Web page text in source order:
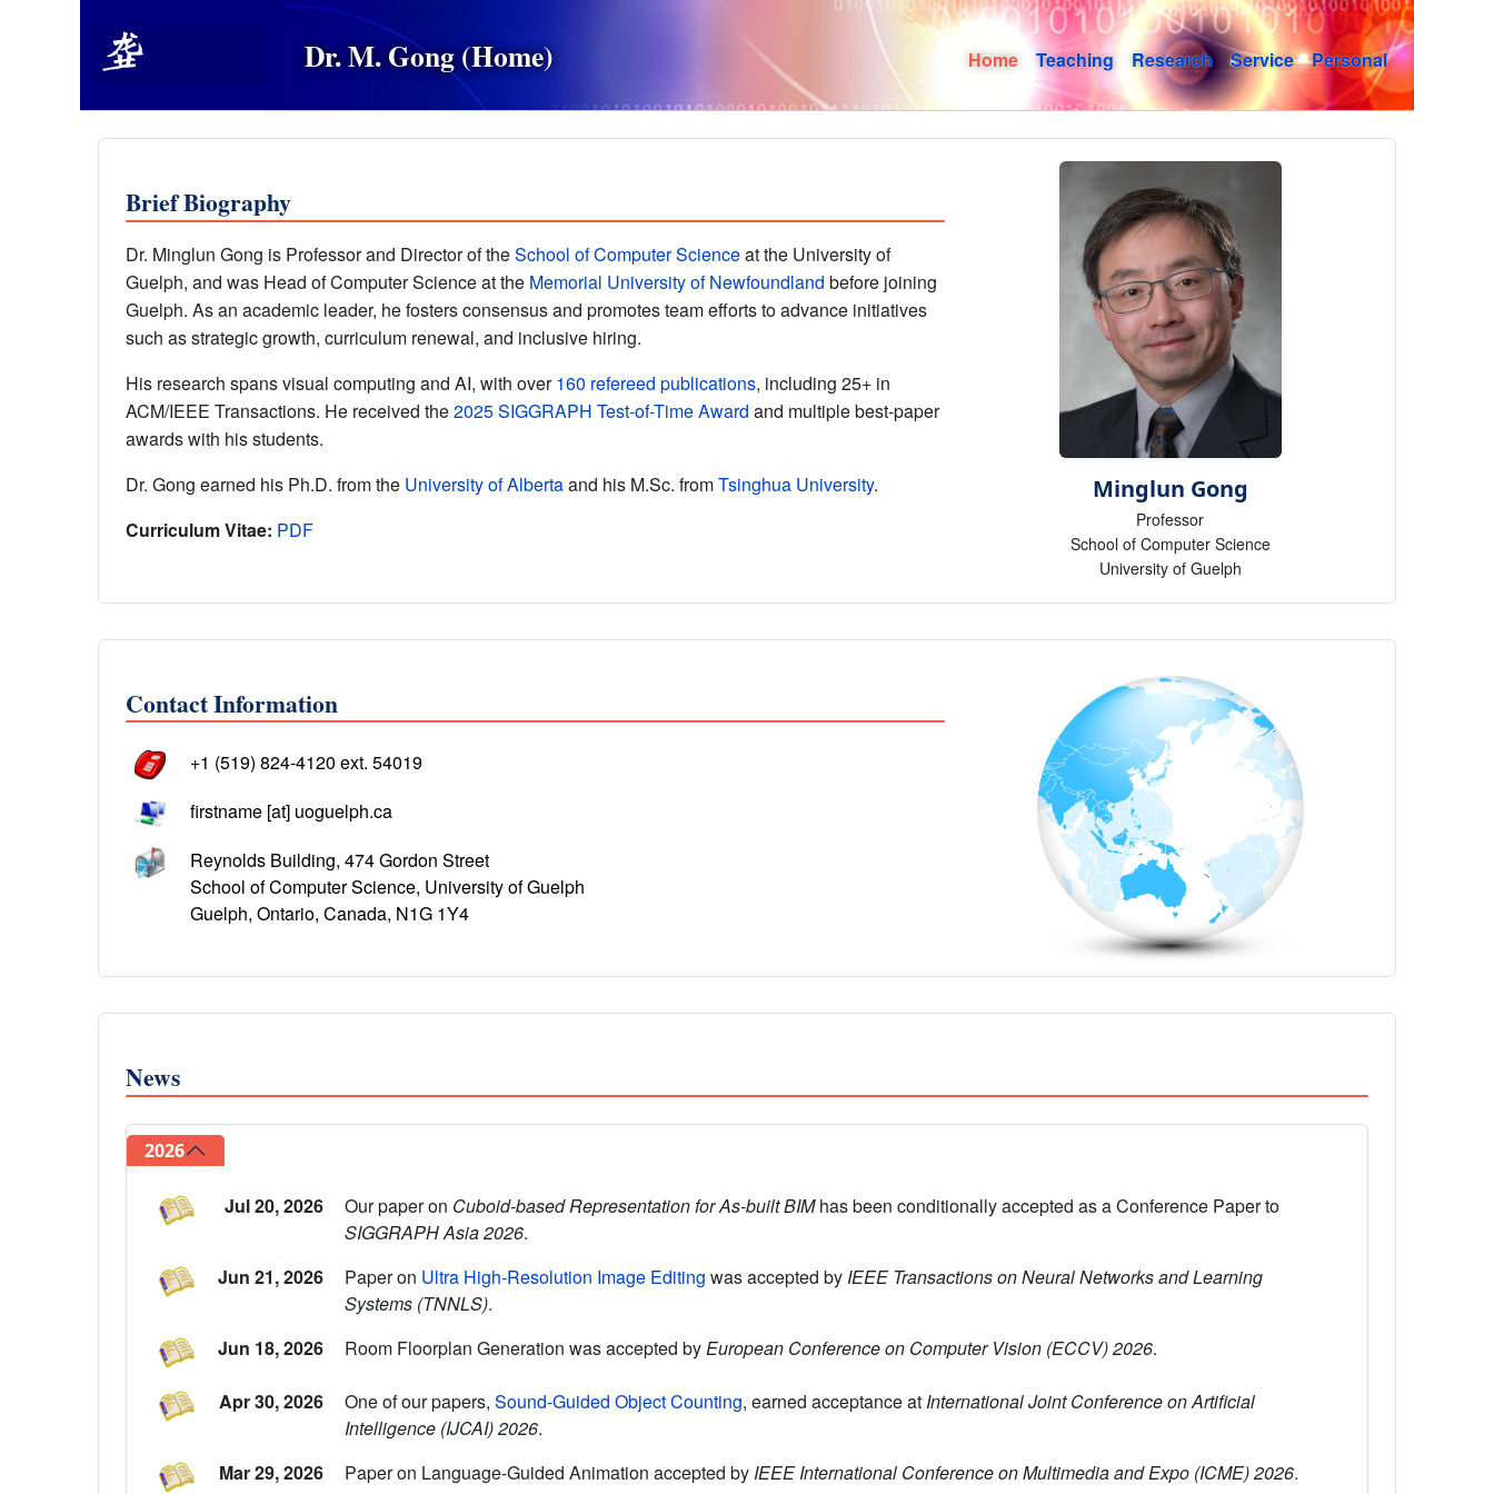
Dr. M. Gong (Home) Home Teaching Research Service Personal
Brief Biography
Dr. Minglun Gong is Professor and Director of theSchool of Computer Scienceat the University of
Guelph, and was Head of Computer Science at the Memorial University of Newfoundland before joining
Guelph. As an academic leader, he fosters consensus and promotes team efforts to advance initiatives
such as strategic growth, curriculum renewal, and inclusive hiring.
His research spans visual computing and AI, with over160 refereed publications, including 25+ in
ACM/IEEE Transactions. He received the2025 SIGGRAPH Test-of-Time Award and multiple best-paper
awards with his students.
Dr. Gong earned his Ph.D. from the University of Albertaand his M.Sc. fromTsinghua University.
Curriculum Vitae: PDF
Minglun Gong
Professor
School of Computer Science
University of Guelph
Contact Information
+1 (519) 824-4120 ext. 54019
firstname [at] uoguelph.ca
Reynolds Building, 474 Gordon Street
School of Computer Science, University of Guelph
Guelph, Ontario, Canada, N1G 1Y4
News
2026
Jul 20, 2026 Our paper on Cuboid-based Representation for As-built BIMhas been conditionally accepted as a Conference Paper to
SIGGRAPH Asia 2026.
Jun 21, 2026
Paper on Ultra High-Resolution Image Editing was accepted by IEEE Transactions on Neural Networks and Learning
Systems (TNNLS).
Jun 18, 2026
Room Floorplan Generation was accepted byEuropean Conference on Computer Vision (ECCV) 2026.
Apr 30, 2026 One of our papers, Sound-Guided Object Counting, earned acceptance at International Joint Conference on Artificial
Intelligence (IJCAI) 2026.
Mar 29, 2026
Paper on Language-Guided Animation accepted by IEEE International Conference on Multimedia and Expo (ICME) 2026.